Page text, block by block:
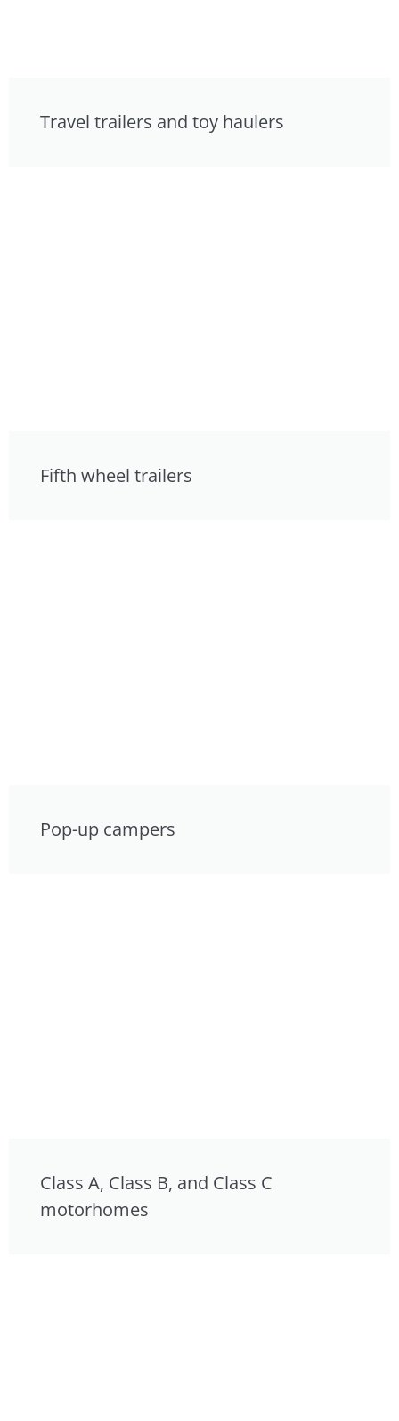
Travel trailers and toy haulers
Fifth wheel trailers
Pop-up campers
Class A, Class B, and Class C
motorhomes